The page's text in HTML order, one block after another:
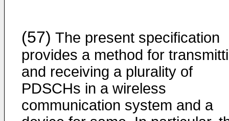
(57) The present specification
provides a method for
and receiving a plurality of
PDSCHs in a wireless
communication system and a